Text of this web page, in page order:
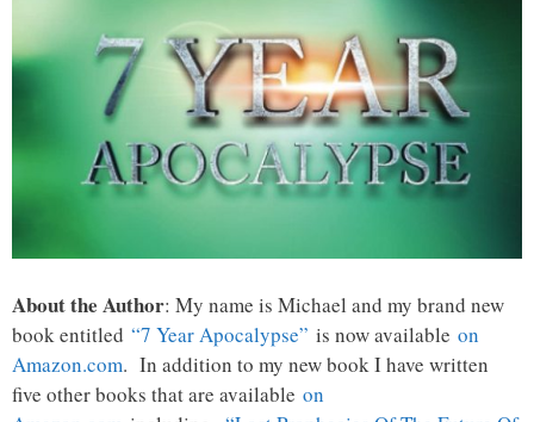
About the Author: My name is Michael and my brand new
book entitled “7 Year Apocalypse” is now available on
Amazon.com. In addition to my new book I have written
five other books that are available on